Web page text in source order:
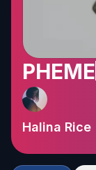
PHEME
Halina Rice